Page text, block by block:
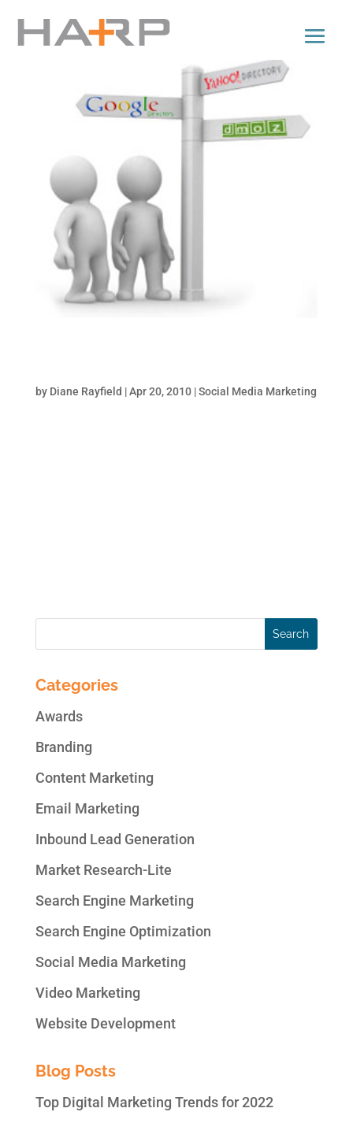
by Diane Rayfield |Apr 20, 2010|Social Media Marketing
Categories
Awards
Branding
Content Marketing
Email Marketing
Inbound Lead Generation
Market Research-Lite
Search Engine Marketing
Search Engine Optimization
Social Media Marketing
Video Marketing
Website Development
Blog Posts
Top Digital Marketing Trends for 2022